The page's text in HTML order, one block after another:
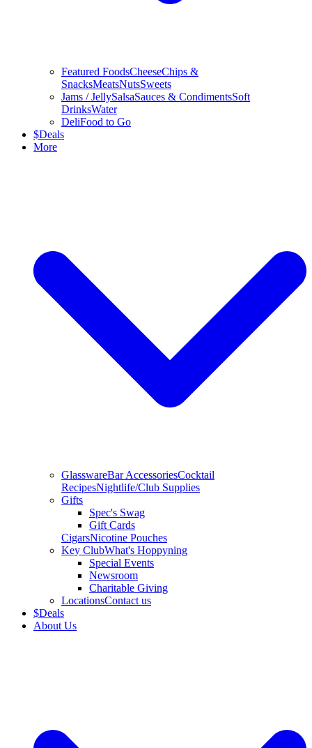
Featured FoodsCheeseChips &
SnacksMeatsNutsSweets
Jams / JellySalsaSauces & CondimentsSoft
DrinksWater
DeliFood to Go
$Deals
More
GlasswareBar AccessoriesCocktail
RecipesNightlife/Club Supplies
Gifts
Spec's Swag
Gift Cards
CigarsNicotine Pouches
Key ClubWhat's Hoppyning
Special Events
Newsroom
Charitable Giving
LocationsContact us
$Deals
About Us